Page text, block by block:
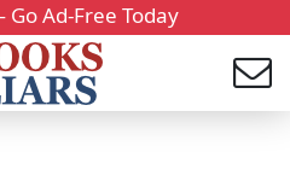
Ad-Free Today